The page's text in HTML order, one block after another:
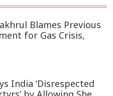
Blames Previous
for Gas Crisis,
India ‘Disrespected